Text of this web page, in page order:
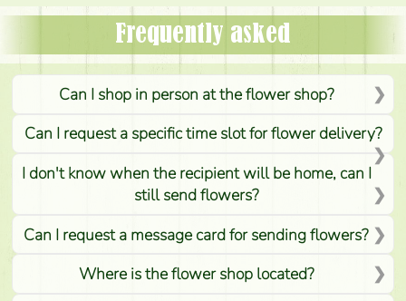
Frequently asked
Can I shop in person at the flower shop?
Can I request a specific time slot for flower delivery?
I don't know when the recipient will be home, can I
still send flowers?
Can I request a message card for sending flowers?
Where is the flower shop located?